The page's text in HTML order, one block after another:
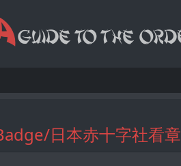
日本赤十字社看章